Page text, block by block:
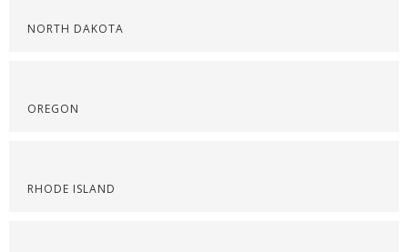
NORTH DAKOTA
OREGON
RHODE ISLAND